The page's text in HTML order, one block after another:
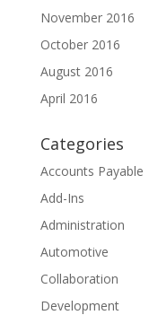
November 2016
October 2016
August 2016
April 2016
Categories
Accounts Payable
Add-Ins
Administration
Automotive
Collaboration
Development